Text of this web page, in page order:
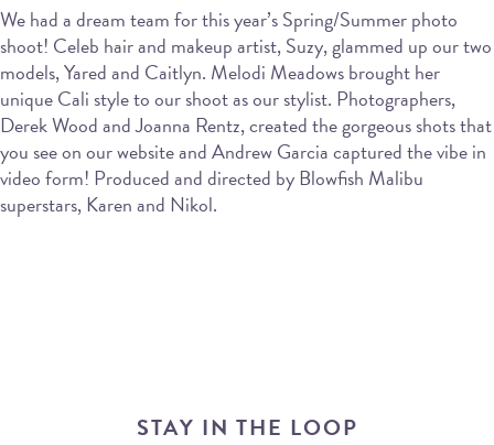
We had a dream team for this year’s Spring/Summer photo
shoot! Celeb hair and makeup artist, Suzy, glammed up our two
models, Yared and Caitlyn. Melodi Meadows brought her
unique Cali style to our shoot as our stylist. Photographers,
Derek Wood and Joanna Rentz, created the gorgeous shots that
you see on our website and Andrew Garcia captured the vibe in
video form! Produced and directed by Blowfish Malibu
superstars, Karen and Nikol.
STAY IN THE LOOP